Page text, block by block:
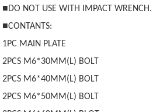
■DO NOT USE WITH IMPACT WRENCH.
■CONTANTS:
1PC MAIN PLATE
2PCS M6*30MM(L) BOLT
2PCS M6*40MM(L) BOLT
2PCS M6*50MM(L) BOLT